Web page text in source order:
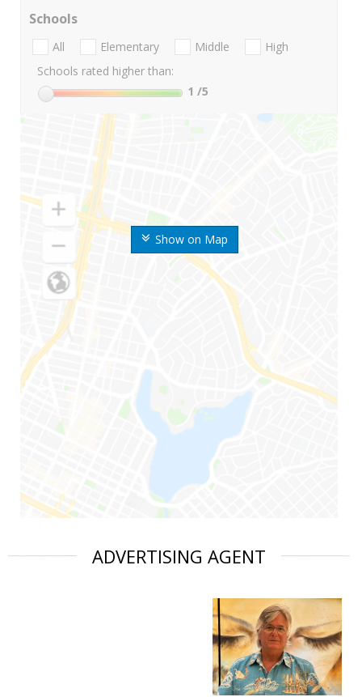
Show on Map
Schools
All Elementary Middle
High
Schools rated higher than:
1 /5
ADVERTISING AGENT